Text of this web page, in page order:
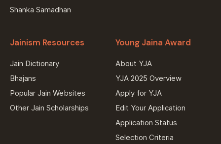
Shanka Samadhan
Jainism Resources
Jain Dictionary
Bhajans
Popular Jain Websites
Other Jain Scholarships
Young Jaina Award
About YJA
YJA 2025 Overview
Apply for YJA
Edit Your Application
Application Status
Selection Criteria